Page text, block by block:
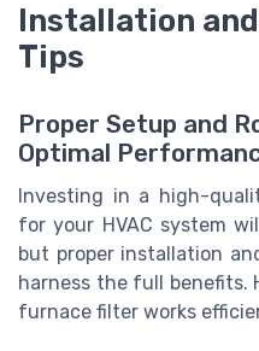
Installation
Tips
Proper Setup and
Optimal
Investing in a high-
for your HVAC system
but proper installation
harness the full benefits.
furnace filter works